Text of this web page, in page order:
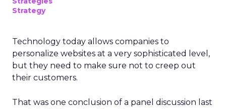
Strategy
Technology today allows companies to
personalize websites at a very sophisticated level,
but they need to make sure not to creep out
their customers.
That was one conclusion of a panel discussion last